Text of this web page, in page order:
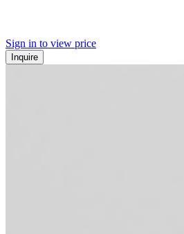
Sign in to view price
Inquire